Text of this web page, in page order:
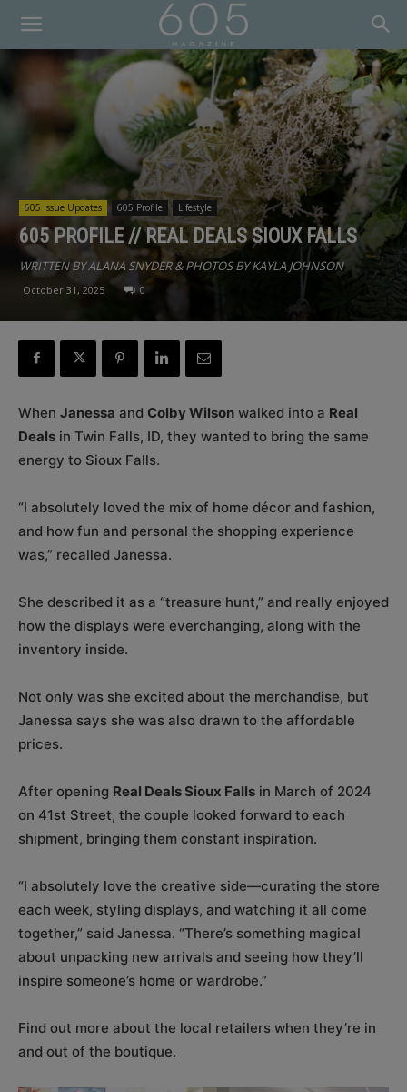
605 Issue Updates 605 Profile Lifestyle
605 PROFILE // REAL DEALS SIOUX FALLS
WRITTEN BY ALANA SNYDER & PHOTOS BY KAYLA JOHNSON
October 31, 2025 0
When Janessa and Colby Wilson walked into a Real
Deals in Twin Falls, ID, they wanted to bring the same
energy to Sioux Falls.
“I absolutely loved the mix of home décor and fashion,
and how fun and personal the shopping experience
was,” recalled Janessa.
She described it as a “treasure hunt,” and really enjoyed
how the displays were everchanging, along with the
inventory inside.
Not only was she excited about the merchandise, but
Janessa says she was also drawn to the affordable
prices.
After opening Real Deals Sioux Falls in March of 2024
on 41st Street, the couple looked forward to each
shipment, bringing them constant inspiration.
“I absolutely love the creative side—curating the store
each week, styling displays, and watching it all come
together,” said Janessa. “There’s something magical
about unpacking new arrivals and seeing how they’ll
inspire someone’s home or wardrobe.”
Find out more about the local retailers when they’re in
and out of the boutique.